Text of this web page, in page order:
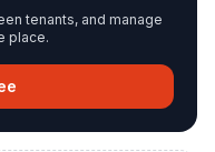
tenants, and manage
place.